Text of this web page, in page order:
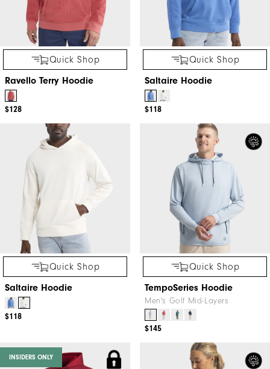
Quick Shop
Ravello Terry Hoodie
$128
Quick Shop
Saltaire Hoodie
$118
Quick Shop
Saltaire Hoodie
$118
Quick Shop
TempoSeries Hoodie
Men's Golf Mid-Layers
$145
INSIDERS ONLY